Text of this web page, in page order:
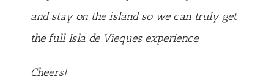
and stay on the island so we can truly get
the full Isla de Vieques experience.
Cheers!